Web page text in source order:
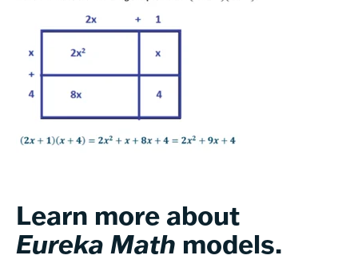
Learn more about
Eureka Math models.